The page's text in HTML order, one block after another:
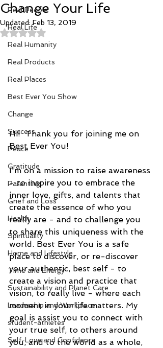
Real People
Real Life
Real Humanity
Real Products
Real Places
Best Ever You Show
Change
Success
Peace
Gratitude
Parenting
Grief and Loss
Health
Spirituality
Home and Lifestyle
Time and Energy
Sustainability and Planet Care
Leadership and Workplace
student-athletes
Self-Love and Confidence
Change Your Life
Updated:Feb 13, 2019
Rated NaN out of 5 stars.
Hi!  Thank you for joining me on
Best Ever You!
I'm on a mission to raise awareness
- to inspire you to embrace the
inner love, gifts, and talents that
create the essence of who you
really are - and to challenge you
to share this uniqueness with the
world. Best Ever You is a safe
place to discover, or re-discover
your authentic, best self - to
create a vision and practice that
vision, to really live - where each
moment in your life matters. My
goal is assist you to connect with
your true self, to others around
you, and to the world as a whole,